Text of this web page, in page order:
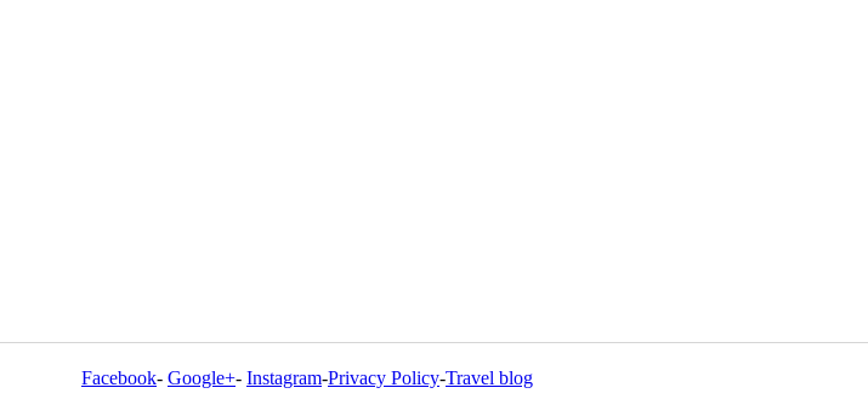
Facebook- Google+- Instagram-Privacy Policy-Travel blog